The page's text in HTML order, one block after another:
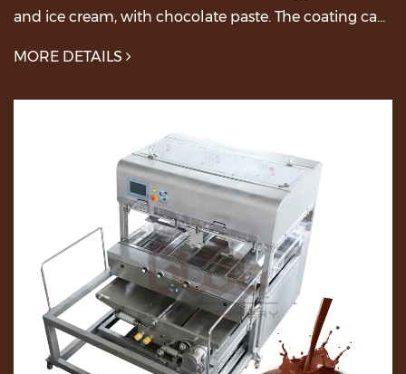
and ice cream, with chocolate paste. The coating can
MORE DETAILS